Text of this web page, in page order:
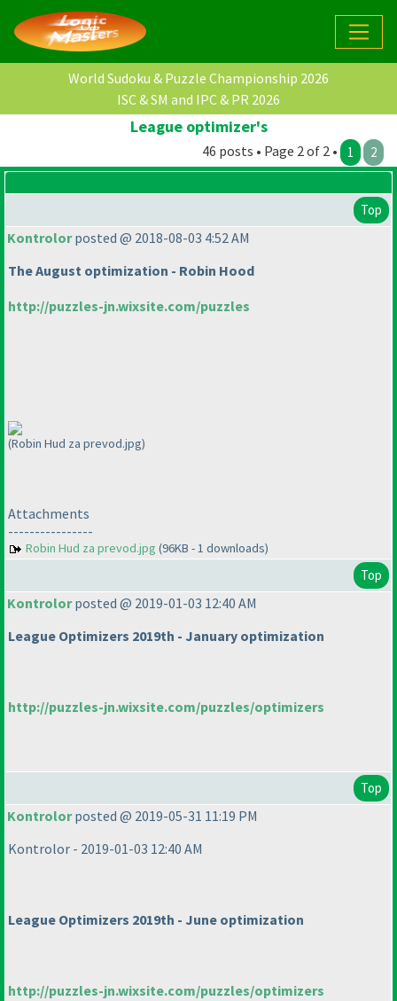
World Sudoku & Puzzle Championship 2026
ISC & SM and IPC & PR 2026
League optimizer's
46 posts • Page 2 of 2 • 1 2
Top
Kontrolorposted @ 2018-08-03 4:52 AM
The August optimization - Robin Hood
http://puzzles-jn.wixsite.com/puzzles
(Robin Hud za prevod.jpg)
Attachments
----------------
Robin Hud za prevod.jpg (96KB - 1 downloads)
Top
Kontrolorposted @ 2019-01-03 12:40 AM
League Optimizers 2019th - January optimization
http://puzzles-jn.wixsite.com/puzzles/optimizers
Top
Kontrolorposted @ 2019-05-31 11:19 PM
Kontrolor - 2019-01-03 12:40 AM
League Optimizers 2019th - June optimization
http://puzzles-jn.wixsite.com/puzzles/optimizers